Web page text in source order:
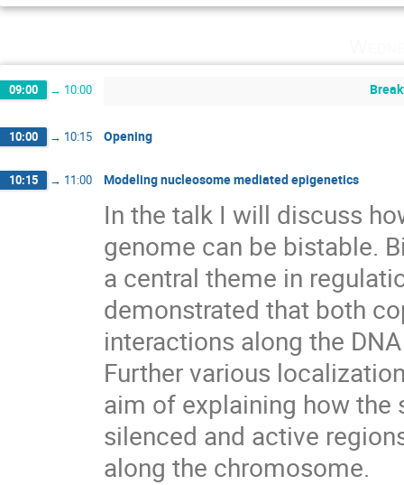
09:00 → 10:00
10:00 → 10:15 Opening
10:15 → 11:00 Modeling nucleosome mediated epigenetics
In the talk I will discuss
genome can be bistable.
a central theme in
demonstrated that both
interactions along the
Further various
aim of explaining how the
silenced and active
along the chromosome.